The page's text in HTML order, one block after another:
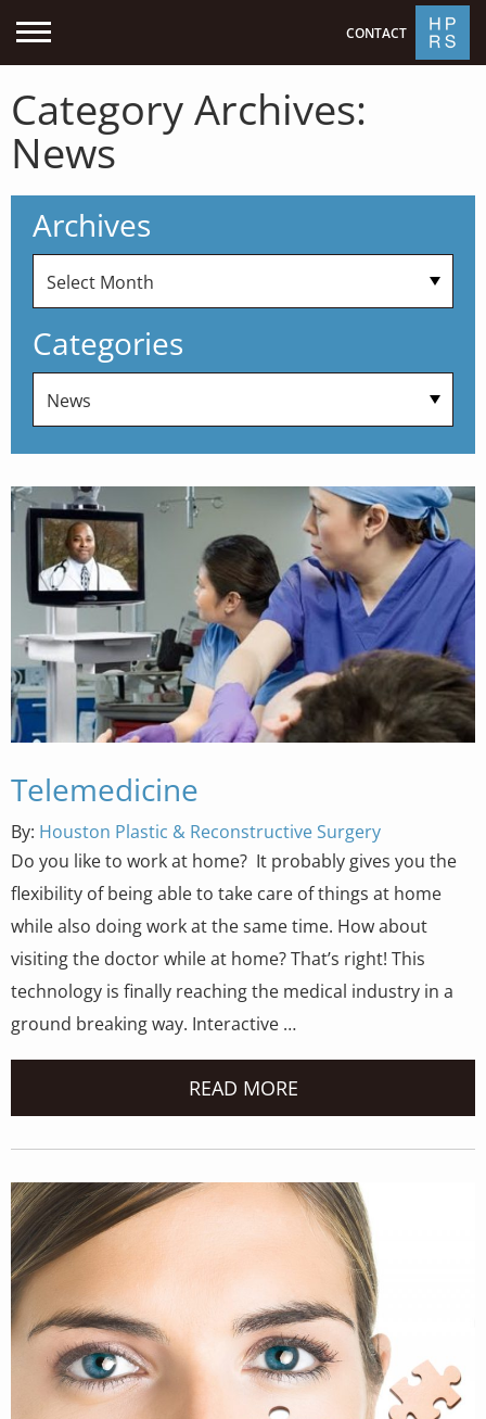
Category Archives:
News
Archives
Categories
Telemedicine
By: Houston Plastic & Reconstructive Surgery
Do you like to work at home? It probably gives you the
flexibility of being able to take care of things at home
while also doing work at the same time. How about
visiting the doctor while at home? That’s right! This
technology is finally reaching the medical industry in a
ground breaking way. Interactive …
READ MORE
CONTACT